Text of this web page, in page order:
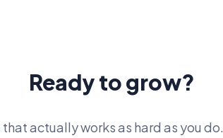
Ready to grow?
actually works as hard as you